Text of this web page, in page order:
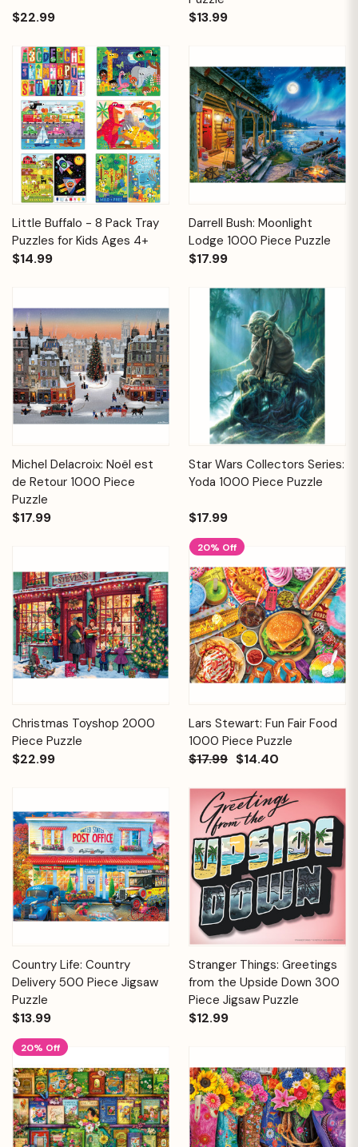
$22.99 $13.99
Little Buffalo - 8 Pack Tray
Puzzles for Kids Ages 4+
$14.99
Darrell Bush: Moonlight
Lodge 1000 Piece Puzzle
$17.99
Michel Delacroix: Noël est
de Retour 1000 Piece
Puzzle
$17.99
Star Wars Collectors Series:
Yoda 1000 Piece Puzzle
$17.99
Christmas Toyshop 2000
Piece Puzzle
$22.99
20% Off
Lars Stewart: Fun Fair Food
1000 Piece Puzzle
$17.99 $14.40
Country Life: Country
Delivery 500 Piece Jigsaw
Puzzle
$13.99
Stranger Things: Greetings
from the Upside Down 300
Piece Jigsaw Puzzle
$12.99
20% Off